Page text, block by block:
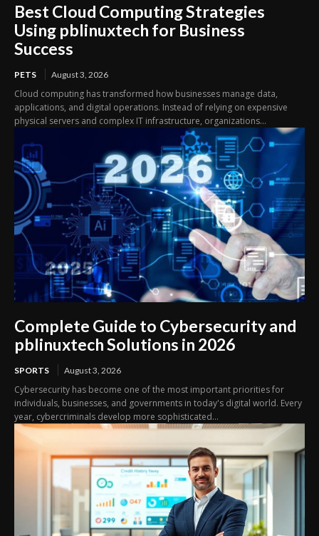
Best Cloud Computing Strategies
Using pblinuxtech for Business
Success
PETS August 3, 2026
Cloud computing has transformed how businesses manage data,
applications, and digital operations. Instead of relying on expensive
physical servers and complex IT infrastructure, organizations...
Complete Guide to Cybersecurity and
pblinuxtech Solutions in 2026
SPORTS August 3, 2026
Cybersecurity has become one of the most important priorities for
individuals, businesses, and governments in today's digital world. Every
year, cybercriminals develop more sophisticated...